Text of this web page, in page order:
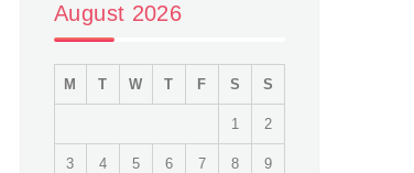
August 2026
M T W T F S S
1 2
3 4 5 6 7 8 9